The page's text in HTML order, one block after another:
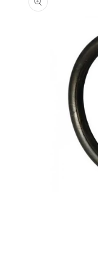
information